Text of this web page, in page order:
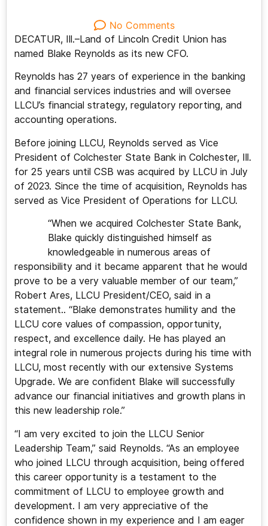
No Comments
DECATUR, Ill.–Land of Lincoln Credit Union has
named Blake Reynolds as its new CFO.
Reynolds has 27 years of experience in the banking
and financial services industries and will oversee
LLCU’s financial strategy, regulatory reporting, and
accounting operations.
Before joining LLCU, Reynolds served as Vice
President of Colchester State Bank in Colchester, Ill.
for 25 years until CSB was acquired by LLCU in July
of 2023. Since the time of acquisition, Reynolds has
served as Vice President of Operations for LLCU.
“When we acquired Colchester State Bank,
Blake quickly distinguished himself as
knowledgeable in numerous areas of
responsibility and it became apparent that he would
prove to be a very valuable member of our team,”
Robert Ares, LLCU President/CEO, said in a
statement.. “Blake demonstrates humility and the
LLCU core values of compassion, opportunity,
respect, and excellence daily. He has played an
integral role in numerous projects during his time with
LLCU, most recently with our extensive Systems
Upgrade. We are confident Blake will successfully
advance our financial initiatives and growth plans in
this new leadership role.”
“I am very excited to join the LLCU Senior
Leadership Team,” said Reynolds. “As an employee
who joined LLCU through acquisition, being offered
this career opportunity is a testament to the
commitment of LLCU to employee growth and
development. I am very appreciative of the
confidence shown in my experience and I am eager